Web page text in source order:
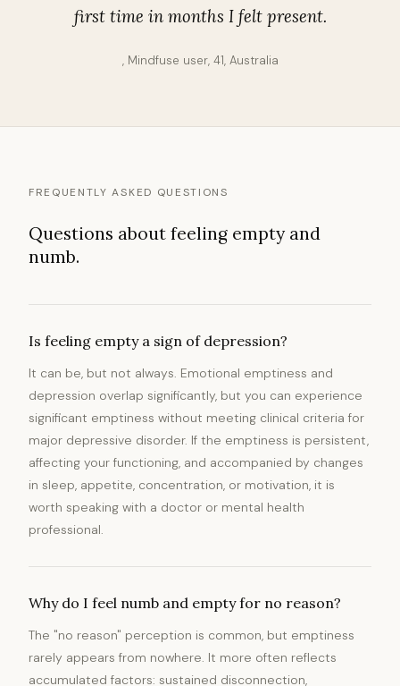
first time in months I felt present.
, Mindfuse user, 41, Australia
FREQUENTLY ASKED QUESTIONS
Questions about feeling empty and
numb.
Is feeling empty a sign of depression?
It can be, but not always. Emotional emptiness and
depression overlap significantly, but you can experience
significant emptiness without meeting clinical criteria for
major depressive disorder. If the emptiness is persistent,
affecting your functioning, and accompanied by changes
in sleep, appetite, concentration, or motivation, it is
worth speaking with a doctor or mental health
professional.
Why do I feel numb and empty for no reason?
The "no reason" perception is common, but emptiness
rarely appears from nowhere. It more often reflects
accumulated factors: sustained disconnection,